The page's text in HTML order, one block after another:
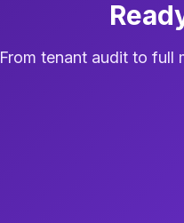
From tenant audit to full